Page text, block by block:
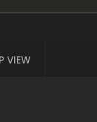
VIEW